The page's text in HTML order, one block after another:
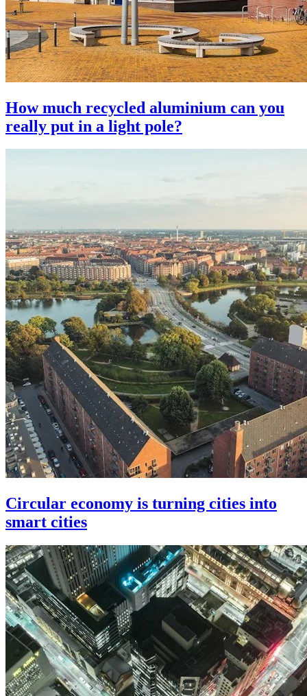
How much recycled aluminium can you
really put in a light pole?
Circular economy is turning cities into
smart cities